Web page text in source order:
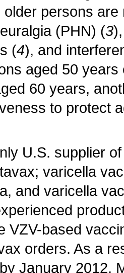
older persons
(PHN) (3
(4), and
aged 50
60 years,
to protect
U.S. supplier
varicella
and varicella
VZV-based
orders. As a
January 2012,